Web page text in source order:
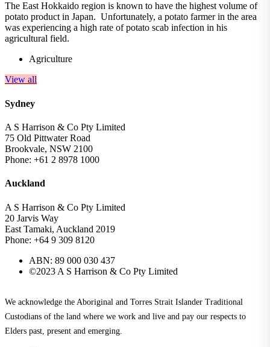
The East Hokkaido region is known to have the highest volume of
potato product in Japan. Unfortunately, a potato farmer in the area
was experiencing a high rate of potato scab infection in his
agricultural field.
Agriculture
View all
Sydney
A S Harrison & Co Pty Limited
75 Old Pittwater Road
Brookvale, NSW 2100
Phone: +61 2 8978 1000
Auckland
A S Harrison & Co Pty Limited
20 Jarvis Way
East Tamaki, Auckland 2019
Phone: +64 9 309 8120
ABN: 89 000 030 437
©2023 A S Harrison & Co Pty Limited
We acknowledge the Aboriginal and Torres Strait Islander Traditional
Custodians of the land where we work and live and pay our respects to
Elders past, present and emerging.